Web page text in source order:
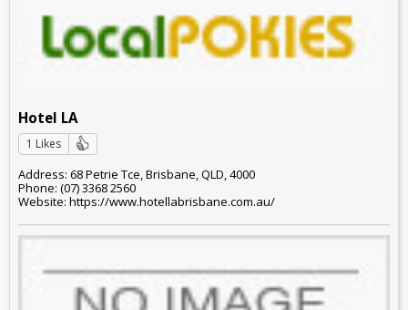
Hotel LA
1 Likes
Address: 68 Petrie Tce, Brisbane, QLD, 4000
Phone: (07) 3368 2560
Website: https://www.hotellabrisbane.com.au/